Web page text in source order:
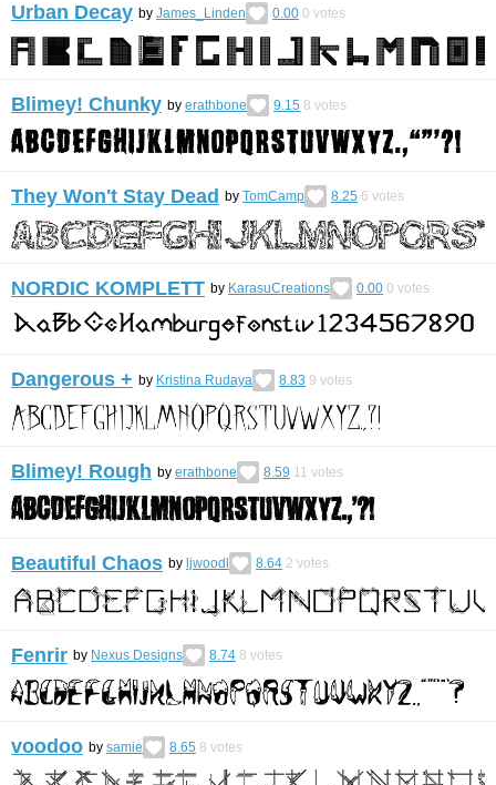
Urban Decay by James_Linden 0.00 0 votes
Blimey! Chunky by erathbone 9.15 8 votes
They Won't Stay Dead by TomCamp 8.25 6 votes
NORDIC KOMPLETT by KarasuCreations 0.00 0 votes
Dangerous + by Kristina Rudaya 8.83 9 votes
Blimey! Rough by erathbone 8.59 11 votes
Beautiful Chaos by ljwoodl 8.64 2 votes
Fenrir by Nexus Designs 8.74 8 votes
voodoo by samie 8.65 8 votes